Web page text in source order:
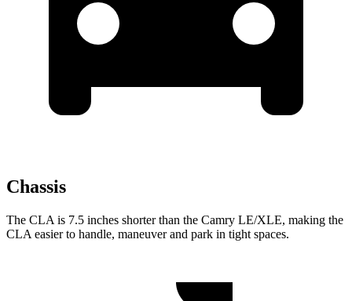
Chassis
The CLA is 7.5 inches shorter than the Camry LE/XLE, making the
CLA easier to handle, maneuver and park in tight spaces.